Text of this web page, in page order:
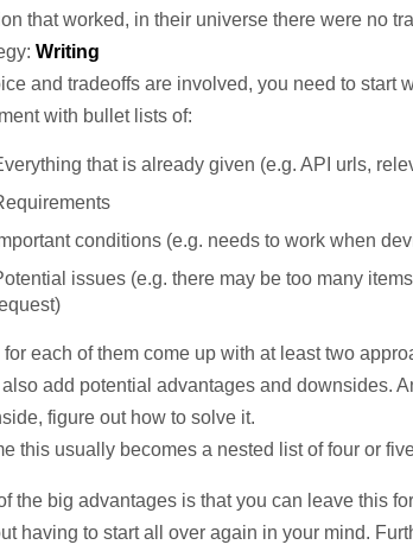
that worked, in their universe there were no
Writing
and tradeoffs are involved, you need to start
with bullet lists of:
that is already given (e.g. API urls,
conditions (e.g. needs to work when
issues (e.g. there may be too many
each of them come up with at least two
add potential advantages and downsides.
figure out how to solve it.
this usually becomes a nested list of four or
the big advantages is that you can leave this
having to start all over again in your mind.